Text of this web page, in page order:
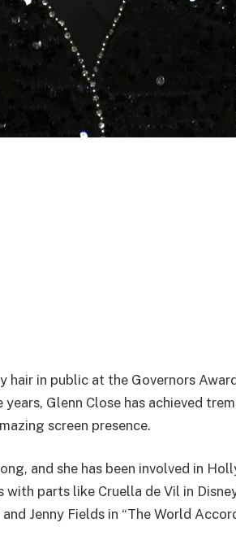
hair in public at the Governors
years, Glenn Close has achieved
screen presence.
and she has been involved in
parts like Cruella de Vil in
Jenny Fields in “The World